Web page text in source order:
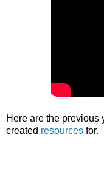
Here are the previous
created resources for.